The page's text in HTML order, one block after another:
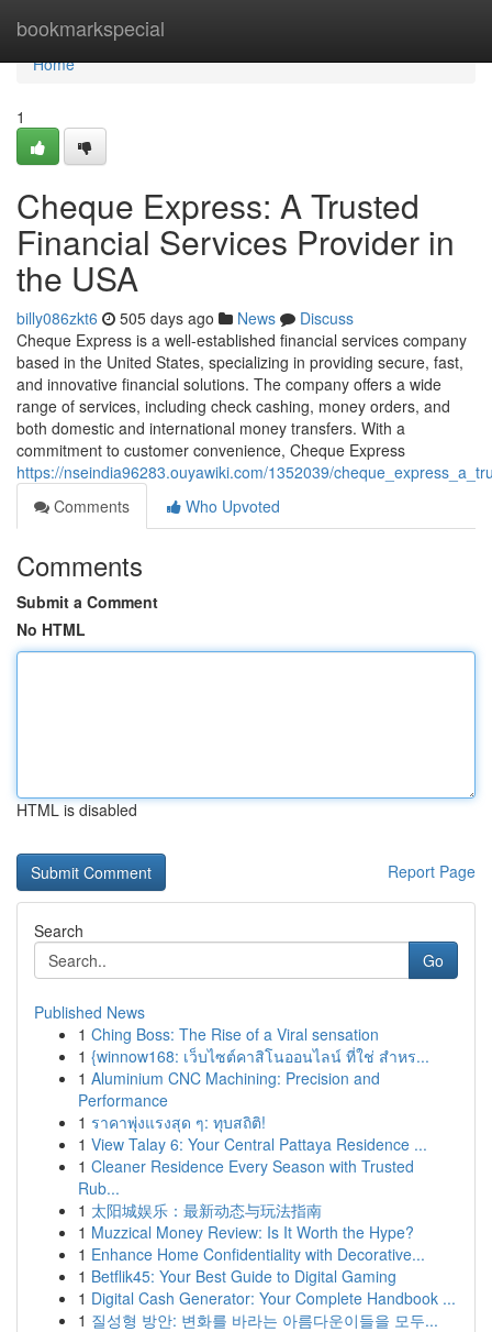
bookmarkspecial
Home
Home
1
Cheque Express: A Trusted
Financial Services Provider in
the USA
billy086zkt6 505 days ago News
Discuss
Cheque Express is a well-established financial services company
based in the United States, specializing in providing secure, fast,
and innovative financial solutions. The company offers a wide
range of services, including check cashing, money orders, and
both domestic and international money transfers. With a
commitment to customer convenience, Cheque Express
https://nseindia96283.ouyawiki.com/1352039/
Comments
Who Upvoted
Comments
Submit a Comment
No HTML
HTML is disabled
Report Page
Search
Go
Published News
1 Ching Boss: The Rise of a Viral sensation
1 {winnow168: เว็บไซต์คาสิโนออนไลน์ ที่ใช่ สำหร...
1 Aluminium CNC Machining: Precision and
Performance
1 ราคาพุ่งแรงสุด ๆ: ทุบสถิติ!
1 View Talay 6: Your Central Pattaya Residence ...
1 Cleaner Residence Every Season with Trusted
Rub...
1 太阳城娱乐：最新动态与玩法指南
1 Muzzical Money Review: Is It Worth the Hype?
1 Enhance Home Confidentiality with Decorative...
1 Betflik45: Your Best Guide to Digital Gaming
1 Digital Cash Generator: Your Complete Handbook ...
1 질성형 방안: 변화를 바라는 아름다운이들을 모두...